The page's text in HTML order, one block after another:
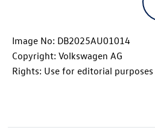
Image No: DB2025AU01014
Copyright: Volkswagen AG
Rights: Use for editorial